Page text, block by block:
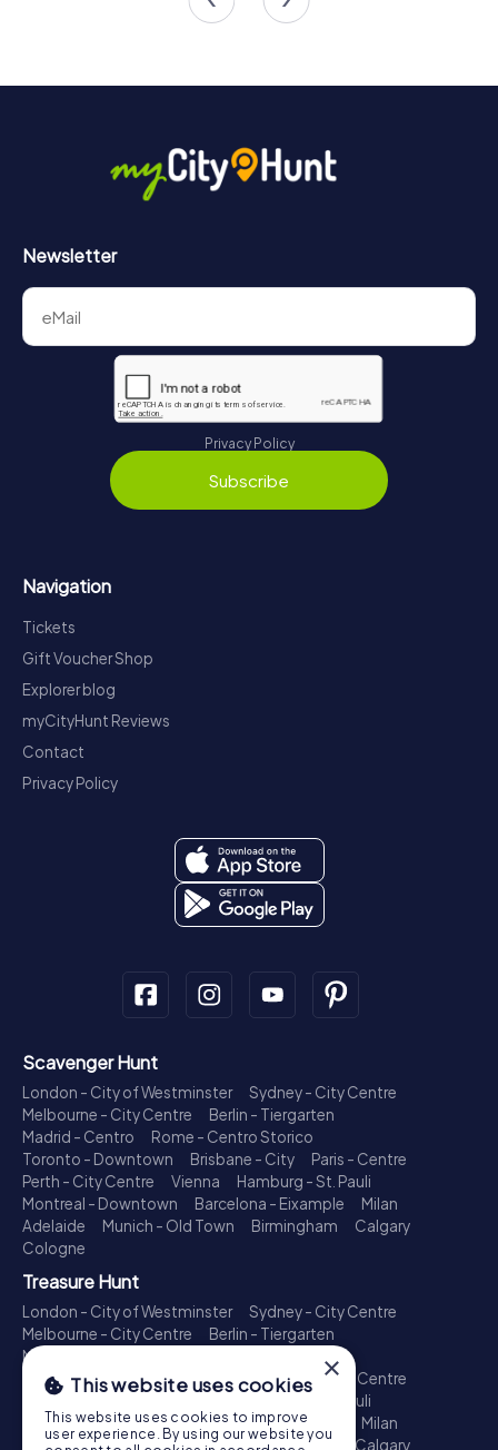
Newsletter
Privacy Policy
Subscribe
Navigation
Tickets
Gift Voucher Shop
Explorer blog
myCityHunt Reviews
Contact
Privacy Policy
Scavenger Hunt
London - City of Westminster
Sydney - City Centre
Melbourne - City Centre
Berlin - Tiergarten
Madrid - Centro
Rome - Centro Storico
Toronto - Downtown
Brisbane - City
Paris - Centre
Perth - City Centre
Vienna
Hamburg - St. Pauli
Montreal - Downtown
Barcelona - Eixample
Milan
Adelaide
Munich - Old Town Birmingham
Calgary
Cologne
Treasure Hunt
London - City of Westminster
Sydney - City Centre
Melbourne - City Centre
Berlin - Tiergarten
Madrid - Centro
Toronto - Downtown
Brisbane - City
Paris - Centre
Perth - City Centre
Hamburg - St. Pauli
Montreal - Downtown
Barcelona - Eixample
Milan
Adelaide
Munich - Old Town Birmingham Calgary
×
This website uses cookies
This website uses cookies to improve
user experience. By using our website you